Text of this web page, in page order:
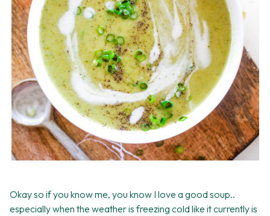
Okay so if you know me, you know I love a good soup..
especially when the weather is freezing cold like it currently is